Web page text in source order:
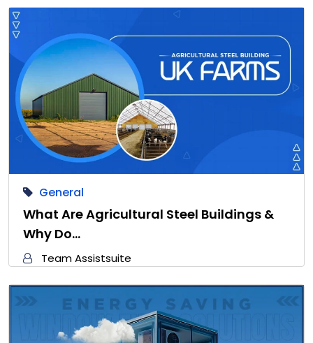
General
What Are Agricultural Steel Buildings &
Why Do…
Team Assistsuite